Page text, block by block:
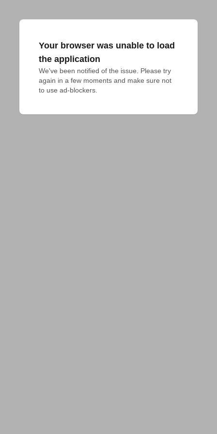
Your browser was unable to load
the application
We've been notified of the issue. Please try
again in a few moments and make sure not
to use ad-blockers.